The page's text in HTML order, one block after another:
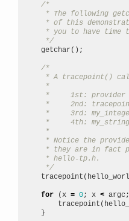
/*
* The following
* of this
* you to have time
     */
getchar ();
/*
* A tracepoint()
     *
*     1st: provider
*     2nd:
*     3rd:
*     4th:
     *
* Notice the
* they are in fact
     * hello-tp.h.
     */
tracepoint (
for (x = 0; x < argc;
tracepoint (
}